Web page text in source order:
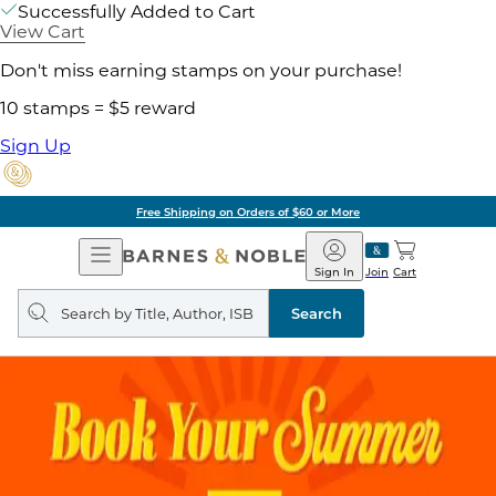
Successfully Added to Cart
View Cart
Don't miss earning stamps on your purchase!
10 stamps = $5 reward
Sign Up
Open
Navigation
Barnes
&
Noble
Join
Sign In Cart
Search
query
Search